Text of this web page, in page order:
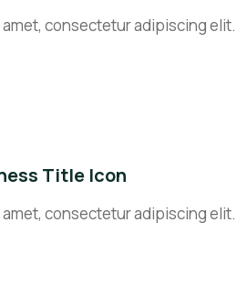
consectetur adipiscing elit.
Title Icon
consectetur adipiscing elit.